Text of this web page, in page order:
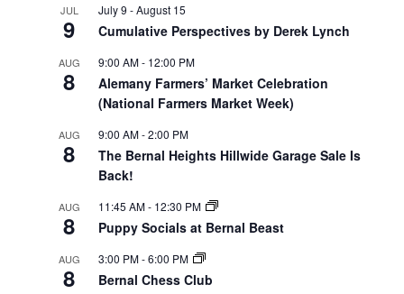
JUL
9
July 9 -August 15
Cumulative Perspectives by Derek Lynch
AUG
8
9:00 AM- 12:00 PM
Alemany Farmers’ Market Celebration
(National Farmers Market Week)
AUG
8
9:00 AM-2:00 PM
The Bernal Heights Hillwide Garage Sale Is
Back!
AUG
8
11:45 AM- 12:30 PM
Puppy Socials at Bernal Beast
AUG
8
3:00 PM-6:00 PM
Bernal Chess Club